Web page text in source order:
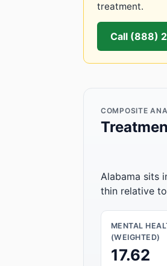
treatment.
Call (888)
COMPOSITE
Alabama sits
thin relative
MENTAL
(WEIGHTED)
17.62